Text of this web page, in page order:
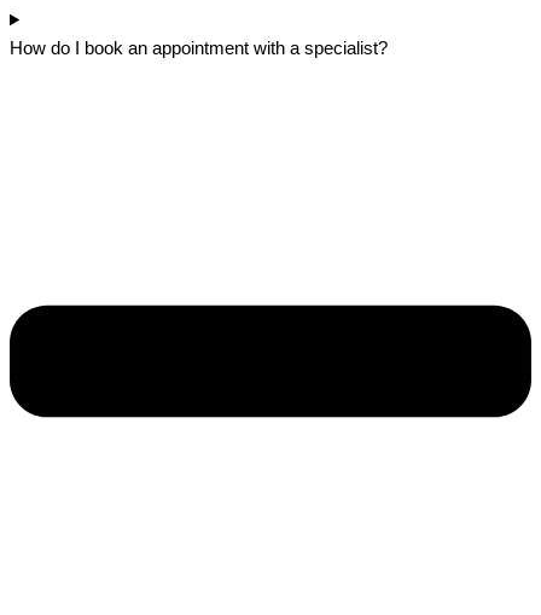
How do I book an appointment with a specialist?